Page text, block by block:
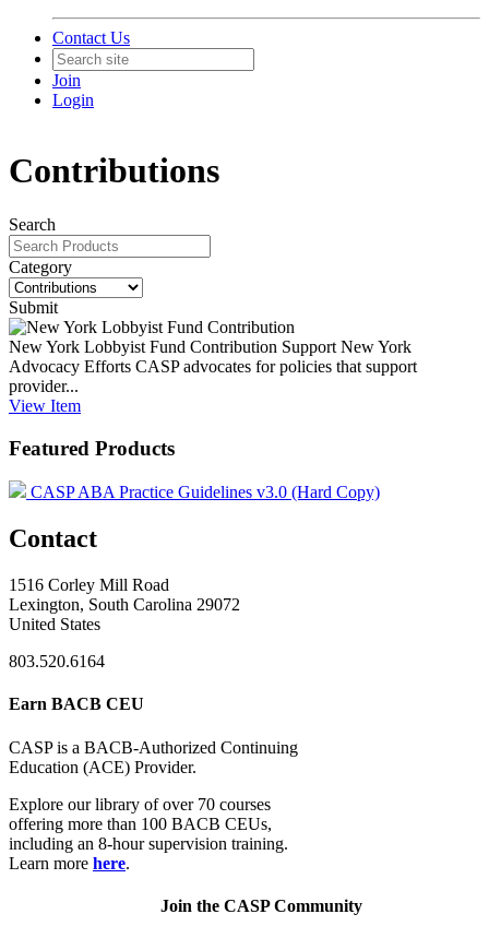
Contact Us
Join
Login
Contributions
Search
Category
Submit
New York Lobbyist Fund Contribution Support New York
Advocacy Efforts CASP advocates for policies that support
provider...
View Item
Featured Products
CASP ABA Practice Guidelines v3.0 (Hard Copy)
Contact
1516 Corley Mill Road
Lexington, South Carolina 29072
United States
803.520.6164
Earn BACB CEU
CASP is a BACB-Authorized Continuing
Education (ACE) Provider.
Explore our library of over 70 courses
offering more than 100 BACB CEUs,
including an 8-hour supervision training.
Learn more here.
Join the CASP Community